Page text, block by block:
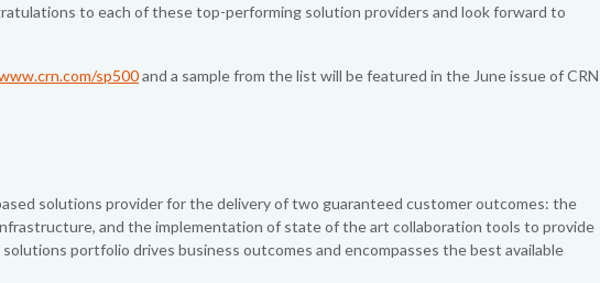
to each of these top-performing solution providers and look forward to
sp500and a sample from the list will be featured in the June issue of CRN
solutions provider for the delivery of two guaranteed customer outcomes: the
and the implementation of state of the art collaboration tools to provide
portfolio drives business outcomes and encompasses the best available